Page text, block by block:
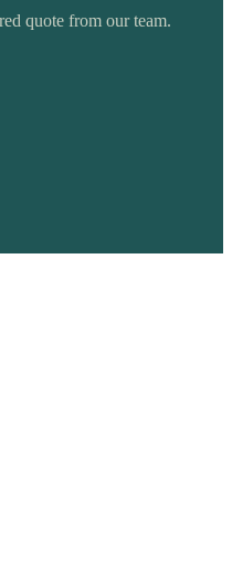
quote from our team.